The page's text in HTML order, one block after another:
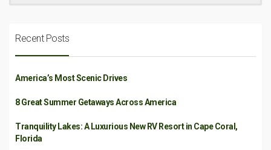
Recent Posts
America’s Most Scenic Drives
8 Great Summer Getaways Across America
Tranquility Lakes: A Luxurious New RV Resort in Cape Coral,
Florida